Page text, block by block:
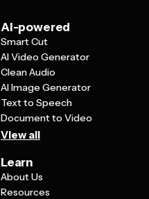
AI-powered
Smart Cut
AI Video Generator
Clean Audio
AI Image Generator
Text to Speech
Document to Video
View all
Learn
About Us
Resources